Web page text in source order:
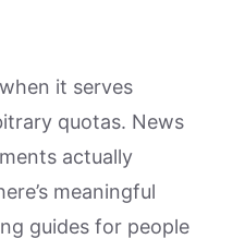
it serves
quotas. News
actually
meaningful
guides for people